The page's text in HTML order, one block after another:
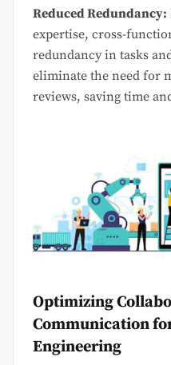
Reduced Redundancy:
expertise, cross-
redundancy in tasks
eliminate the need for
reviews, saving time
Optimizing
Communication
Engineering